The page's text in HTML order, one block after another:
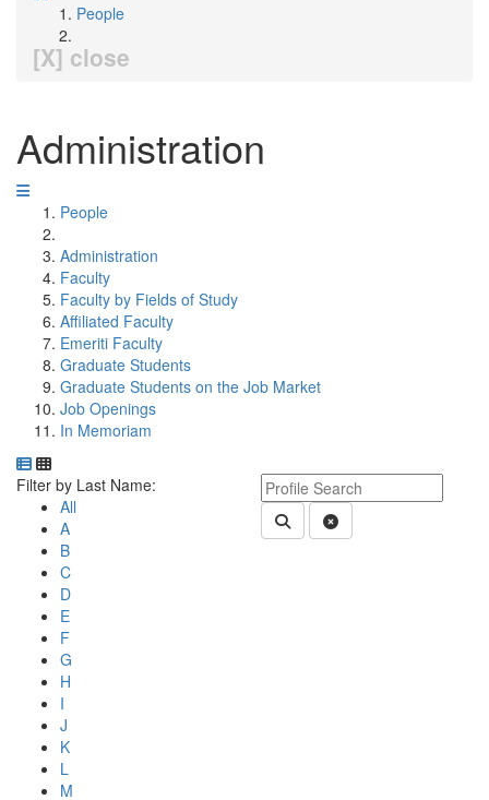
People
[X] close
Administration
People
Administration
Faculty
Faculty by Fields of Study
Affiliated Faculty
Emeriti Faculty
Graduate Students
Graduate Students on the Job Market
Job Openings
In Memoriam
Department Directory
Switch to Department Gallery, 12 per page
Keyword Department Profile
Submit Department People
Clear Search
Click Letter to
Filter by Last Name:
All
A
B
C
D
E
F
G
H
I
J
K
L
M